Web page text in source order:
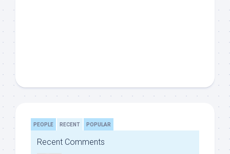
PEOPLE RECENT POPULAR
Recent Comments